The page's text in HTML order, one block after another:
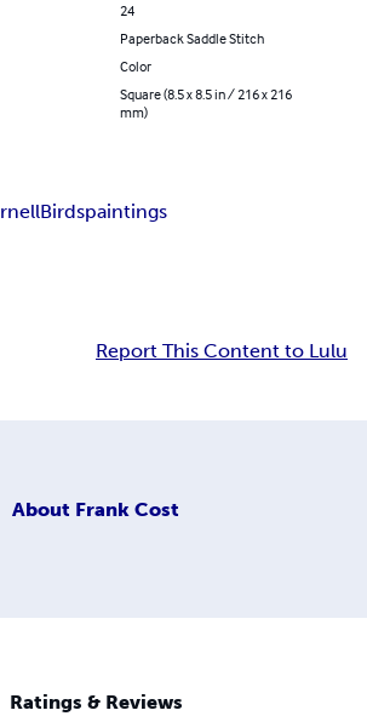
24
Paperback Saddle Stitch
Color
Square (8.5 x 8.5 in / 216 x 216
mm)
Birdspaintings
Report This Content to Lulu
About Frank Cost
Ratings & Reviews